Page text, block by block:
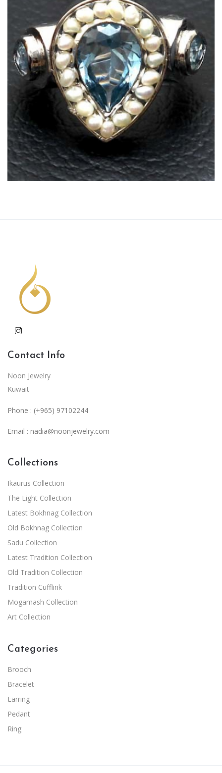
Contact Info
Noon Jewelry
Kuwait
Phone : (+965) 97102244
Email : nadia@noonjewelry.com
Collections
Ikaurus Collection
The Light Collection
Latest Bokhnag Collection
Old Bokhnag Collection
Sadu Collection
Latest Tradition Collection
Old Tradition Collection
Tradition Cufflink
Mogamash Collection
Art Collection
Categories
Brooch
Bracelet
Earring
Pedant
Ring